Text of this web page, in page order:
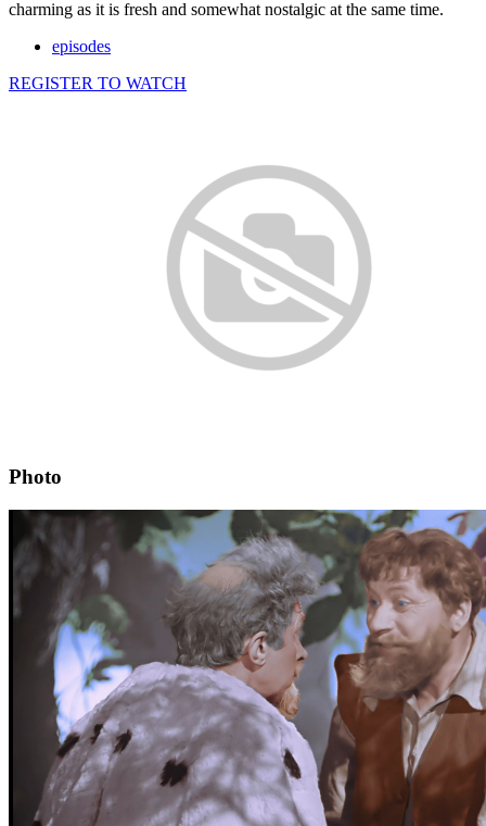
charming as it is fresh and somewhat nostalgic at the same time.
episodes
REGISTER TO WATCH
Photo